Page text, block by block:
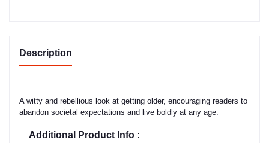
Description
A witty and rebellious look at getting older, encouraging readers to
abandon societal expectations and live boldly at any age.
Additional Product Info :